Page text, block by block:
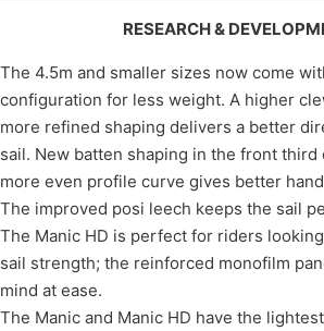
RESEARCH &
The 4.5m and smaller sizes now come
configuration for less weight. A higher
more refined shaping delivers a better
sail. New batten shaping in the front third
more even profile curve gives better
The improved posi leech keeps the sail
The Manic HD is perfect for riders
sail strength; the reinforced monofilm
mind at ease.
The Manic and Manic HD have the